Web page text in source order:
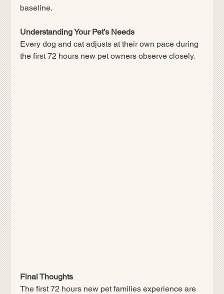
baseline.
Understanding Your Pet’s Needs
Every dog and cat adjusts at their own pace during
the first 72 hours new pet owners observe closely.
Final Thoughts
The first 72 hours new pet families experience are